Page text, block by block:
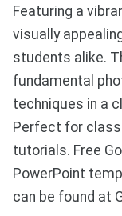
Featuring a
visually
students alike.
fundamental
techniques in a
Perfect for
tutorials. Free
PowerPoint
can be found at